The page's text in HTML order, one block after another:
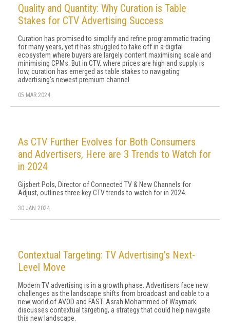
Quality and Quantity: Why Curation is Table
Stakes for CTV Advertising Success
Curation has promised to simplify and refine programmatic trading
for many years, yet it has struggled to take off in a digital
ecosystem where buyers are largely content maximising scale and
minimising CPMs. But in CTV, where prices are high and supply is
low, curation has emerged as table stakes to navigating
advertising's newest premium channel.
05 MAR 2024
As CTV Further Evolves for Both Consumers
and Advertisers, Here are 3 Trends to Watch for
in 2024
Gijsbert Pols, Director of Connected TV & New Channels for
Adjust, outlines three key CTV trends to watch for in 2024.
30 JAN 2024
Contextual Targeting: TV Advertising's Next-
Level Move
Modern TV advertising is in a growth phase. Advertisers face new
challenges as the landscape shifts from broadcast and cable to a
new world of AVOD and FAST. Asrah Mohammed of Waymark
discusses contextual targeting, a strategy that could help navigate
this new landscape.